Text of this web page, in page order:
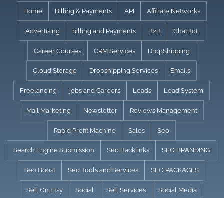
content
Home Billing & Payments API Affiliate Networks
Advertising billing and Payments B2B ChatBot
Career Courses CRM Services DropShipping
Cloud Storage Dropshipping Services Emails
Freelancing jobs and Careers Leads Lead System
Mail Marketing Newsletter Reviews Management
Rapid Profit Machine Sales Seo
Search Engine Submission Seo Backlinks SEO BRANDING
Seo Boost Seo Tools and Services SEO PACKAGES
Sell On Etsy Social Sell Services Social Media